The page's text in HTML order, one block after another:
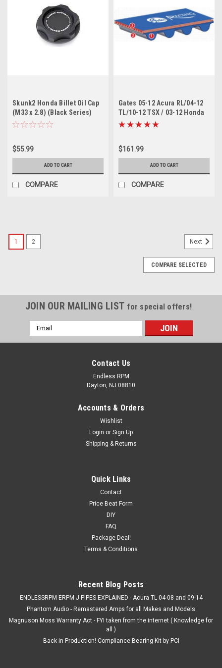
Skunk2 Honda Billet Oil Cap
(M33 x 2.8) (Black Series)
$55.99
ADD TO CART
COMPARE
Gates 05-12 Acura RL/04-12
TL/10-12 TSX / 03-12 Honda
Accord Racing Performance
$161.99
ADD TO CART
COMPARE
03-07 Accord V6 / ACURA TL 04-08 (Inc. S) /
09-14 TSX V6 Innovative motor mounts
03-07 Accord V6 / ACURA TL 04-08 / 09-14 TSX V6
Innovative motor mounts (3) (includes type-s) Replacement
mounts for 2003-2007 Honda Accord V6 mount kits. Also
designed to fit the 2004-2008 3rd Gen. Acura TL, including the
CHOOSE OPTIONS
1 2 Next
COMPARE SELECTED
JOIN OUR MAILING LIST for special offers!
Email
Address
Contact Us
Endless RPM
Dayton, NJ 08810
Accounts & Orders
Wishlist
Login or Sign Up
Shipping & Returns
Quick Links
Contact
Price Beat Form
DIY
FAQ
Package Deal!
Terms & Conditions
Recent Blog Posts
ENDLESSRPM ERPM J PIPES EXPLAINED - Acura TL 04-08 and 09-14
Phantom Audio - Remastered Amps for all Makes and Models
Magnuson Moss Warranty Act - FYI taken from the internet ( Knowledge for
all )
Back in Production! Compliance Bearing Kit by PCI